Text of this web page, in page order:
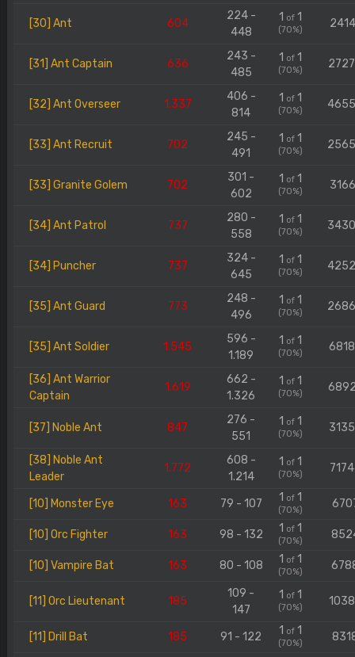
[30] Ant 604
224 -
448
1 of1
(70%)
[31] Ant Captain 636
243 -
485
1 of1
(70%)
[32] Ant Overseer 1.337
406 -
814
1 of1
(70%)
[33] Ant Recruit 702
245 -
491
1 of1
(70%)
[33] Granite Golem 702
301 -
602
1 of1
(70%)
[34] Ant Patrol 737
280 -
558
1 of1
(70%)
[34] Puncher 737
324 -
645
1 of1
(70%)
[35] Ant Guard 773
248 -
496
1 of1
(70%)
[35] Ant Soldier 1.545
596 -
1.189
1 of1
(70%)
[36] Ant Warrior
Captain
1.619
662 -
1.326
1 of1
(70%)
[37] Noble Ant 847
276 -
551
1 of1
(70%)
[38] Noble Ant
Leader
1.772
608 -
1.214
1 of1
(70%)
[10] Monster Eye 163 79 - 107 1 of1
(70%)
[10] Orc Fighter 163 98 - 132 1 of1
(70%)
[10] Vampire Bat 163 80 - 108 1 of1
(70%)
[11] Orc Lieutenant 185
109 -
147
1 of1
(70%)
[11] Drill Bat 185 91 - 122 1 of1
(70%)